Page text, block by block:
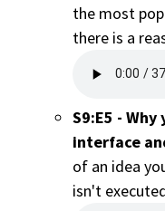
the most
there is a
S9:E5 -
interface
of an idea
isn't